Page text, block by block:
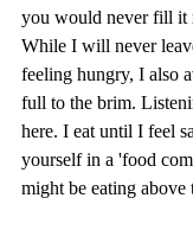
you would never fill it
While I will never
feeling hungry, I also
full to the brim.
here. I eat until I feel
yourself in a 'food
might be eating above